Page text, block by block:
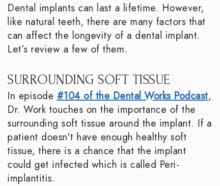
Dental implants can last a lifetime. However,
like natural teeth, there are many factors that
can affect the longevity of a dental implant.
Let’s review a few of them.
SURROUNDING SOFT TISSUE
In episode #104 of the Dental Works Podcast,
Dr. Work touches on the importance of the
surrounding soft tissue around the implant. If a
patient doesn't have enough healthy soft
tissue, there is a chance that the implant
could get infected which is called Peri-
implantitis.